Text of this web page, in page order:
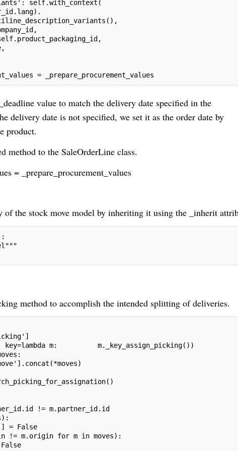
self.with_context(
= _prepare_procurement_values
value to match the delivery date specified in the
delivery date is not specified, we set it as the order date by
product.
method to the SaleOrderLine class.
= _prepare_procurement_values
the stock move model by inheriting it using the _inherit
method to accomplish the intended splitting of deliveries.
m:          m._key_assign_picking())
!= m.partner_id.id
for m in moves):